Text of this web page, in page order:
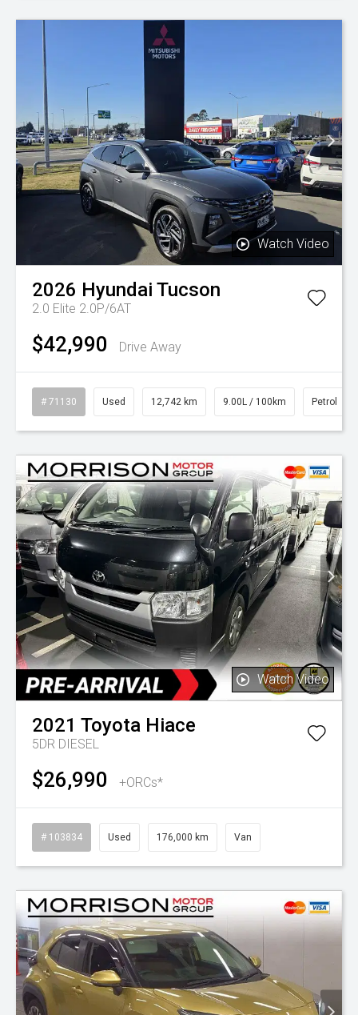
Watch Video
2026 Hyundai Tucson
2.0 Elite 2.0P/6AT
$42,990 Drive Away
# 71130 Used 12,742 km 9.00L / 100km Petrol
Watch Video
2021 Toyota Hiace
5DR DIESEL
$26,990 +ORCs*
# 103834 Used 176,000 km Van